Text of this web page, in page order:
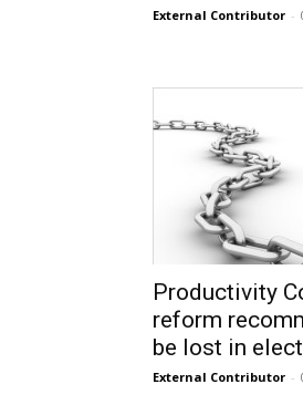
External Contributor -
Productivity
reform
be lost in
External Contributor -